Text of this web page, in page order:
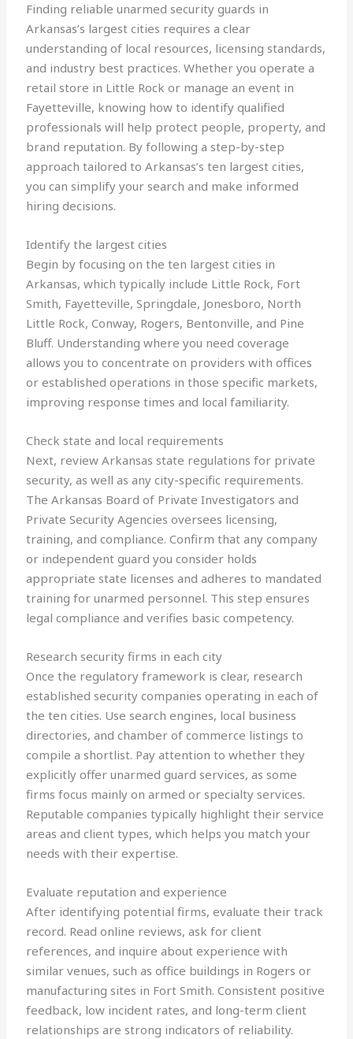
Finding reliable unarmed security guards in
Arkansas’s largest cities requires a clear
understanding of local resources, licensing standards,
and industry best practices. Whether you operate a
retail store in Little Rock or manage an event in
Fayetteville, knowing how to identify qualified
professionals will help protect people, property, and
brand reputation. By following a step-by-step
approach tailored to Arkansas’s ten largest cities,
you can simplify your search and make informed
hiring decisions.
Identify the largest cities
Begin by focusing on the ten largest cities in
Arkansas, which typically include Little Rock, Fort
Smith, Fayetteville, Springdale, Jonesboro, North
Little Rock, Conway, Rogers, Bentonville, and Pine
Bluff. Understanding where you need coverage
allows you to concentrate on providers with offices
or established operations in those specific markets,
improving response times and local familiarity.
Check state and local requirements
Next, review Arkansas state regulations for private
security, as well as any city-specific requirements.
The Arkansas Board of Private Investigators and
Private Security Agencies oversees licensing,
training, and compliance. Confirm that any company
or independent guard you consider holds
appropriate state licenses and adheres to mandated
training for unarmed personnel. This step ensures
legal compliance and verifies basic competency.
Research security firms in each city
Once the regulatory framework is clear, research
established security companies operating in each of
the ten cities. Use search engines, local business
directories, and chamber of commerce listings to
compile a shortlist. Pay attention to whether they
explicitly offer unarmed guard services, as some
firms focus mainly on armed or specialty services.
Reputable companies typically highlight their service
areas and client types, which helps you match your
needs with their expertise.
Evaluate reputation and experience
After identifying potential firms, evaluate their track
record. Read online reviews, ask for client
references, and inquire about experience with
similar venues, such as office buildings in Rogers or
manufacturing sites in Fort Smith. Consistent positive
feedback, low incident rates, and long-term client
relationships are strong indicators of reliability.